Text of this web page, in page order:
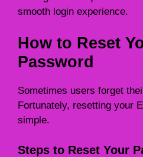
smooth login experience.
How to Reset
Password
Sometimes users forget
Fortunately, resetting your
simple.
Steps to Reset Your